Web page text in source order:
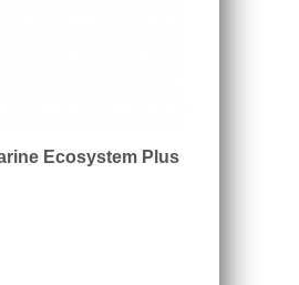
Ecosystem Plus